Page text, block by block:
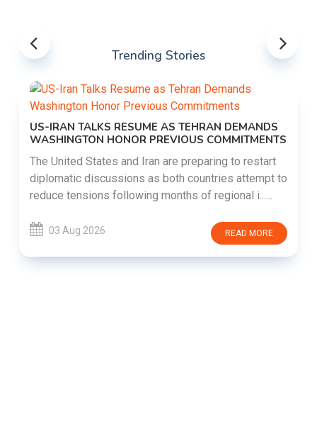
Trending Stories
US-IRAN TALKS RESUME AS TEHRAN DEMANDS
WASHINGTON HONOR PREVIOUS COMMITMENTS
The United States and Iran are preparing to restart
diplomatic discussions as both countries attempt to
reduce tensions following months of regional i......
03 Aug 2026 READ MORE